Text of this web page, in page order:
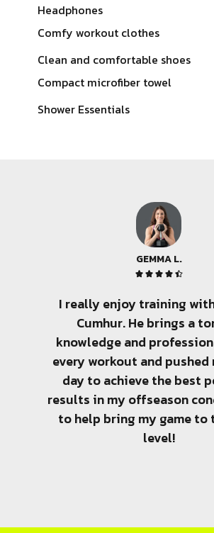
Headphones
Comfy workout clothes
Clean and comfortable shoes
Compact microfiber towel
Shower Essentials
GEMMA L.
    
I really enjoy training
Cumhur. He brings a
knowledge and
every workout and pushed
day to achieve the best
results in my offseason
to help bring my game to
level!